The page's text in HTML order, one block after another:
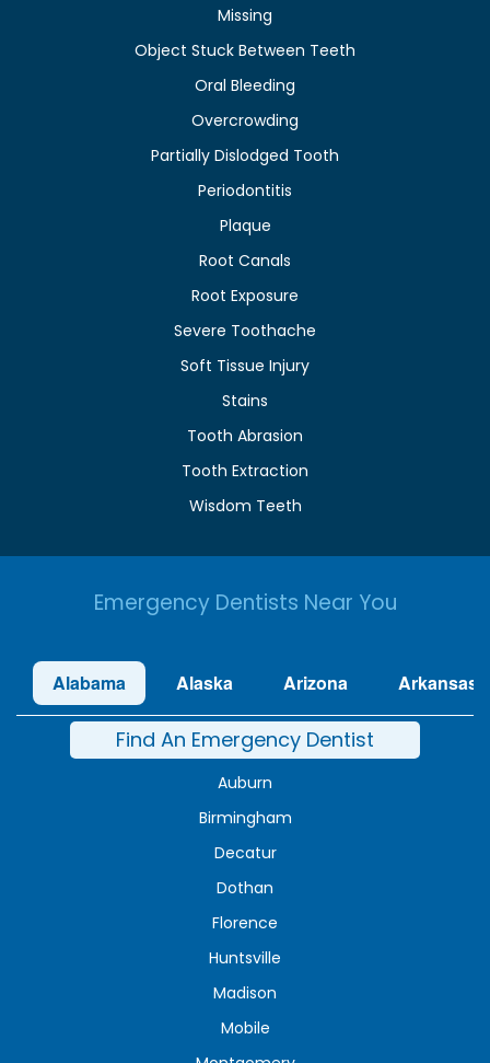
Missing
Object Stuck Between Teeth
Oral Bleeding
Overcrowding
Partially Dislodged Tooth
Periodontitis
Plaque
Root Canals
Root Exposure
Severe Toothache
Soft Tissue Injury
Stains
Tooth Abrasion
Tooth Extraction
Wisdom Teeth
Emergency Dentists Near You
Alabama Alaska Arizona Arkansas
Find An Emergency Dentist
Auburn
Birmingham
Decatur
Dothan
Florence
Huntsville
Madison
Mobile